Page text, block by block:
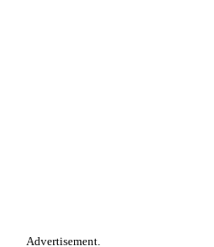
Advertisement.